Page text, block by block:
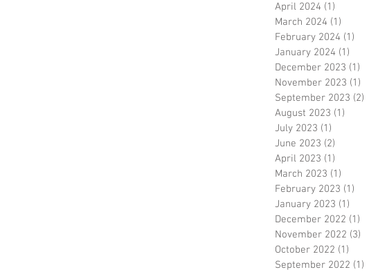
April 2024 (1)
March 2024 (1)
February 2024 (1)
January 2024 (1)
December 2023 (1)
November 2023 (1)
September 2023 (2)
August 2023 (1)
July 2023 (1)
June 2023 (2)
April 2023 (1)
March 2023 (1)
February 2023 (1)
January 2023 (1)
December 2022 (1)
November 2022 (3)
October 2022 (1)
September 2022 (1)